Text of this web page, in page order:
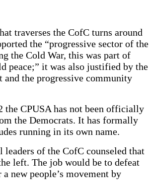
traverses the CofC turns around
the “progressive sector of the
the Cold War, this was part of
peace;” it was also justified by the
the progressive community
the CPUSA has not been officially
the Democrats. It has formally
running in its own name.
leaders of the CofC counseled that
left. The job would be to defeat
new people’s movement by